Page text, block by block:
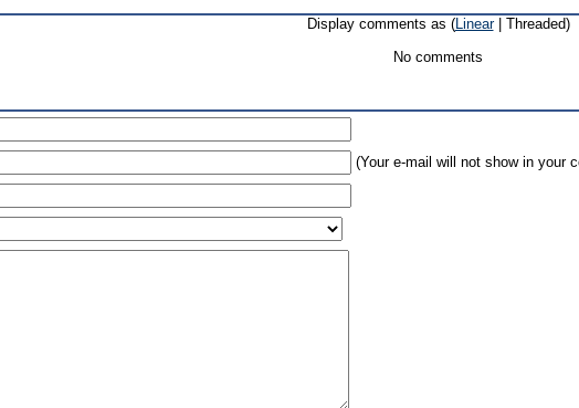
Display comments as (Linear| Threaded)
No comments
(Your e-mail will not show in your